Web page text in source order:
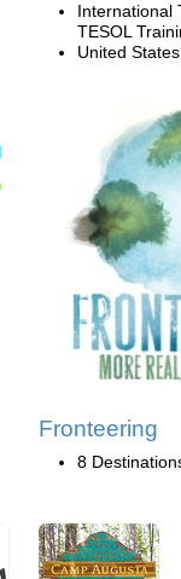
International
TESOL
United States
Fronteering
8